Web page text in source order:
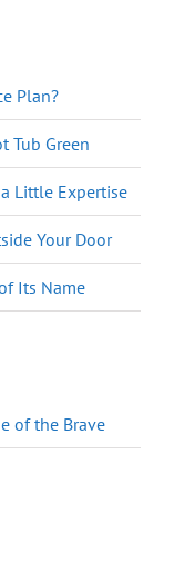
Plan?
Tub Green
Little Expertise
Your Door
Its Name
of the Brave